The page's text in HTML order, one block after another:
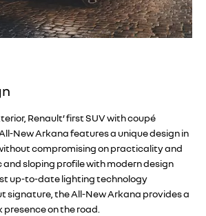
Renault’ first SUV with coupé
New Arkana features a unique design in
compromising on practicality and
and sloping profile with modern design
up-to-date lighting technology
signature, the All-New Arkana provides a
on the road.